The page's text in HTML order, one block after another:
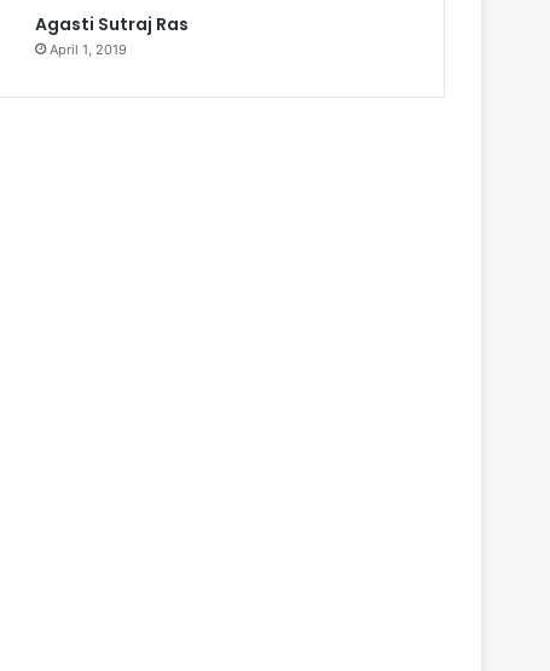
Agasti Sutraj Ras
April 1, 2019